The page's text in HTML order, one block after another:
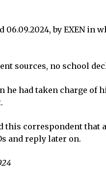
06.09.2024, by EXEN
sources, no school
he had taken charge
this correspondent
and reply later on.